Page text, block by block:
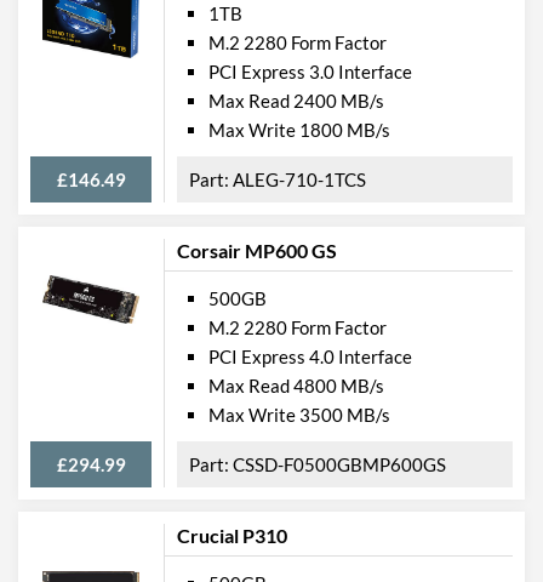
£146.49
1TB
M.2 2280 Form Factor
PCI Express 3.0 Interface
Max Read 2400 MB/s
Max Write 1800 MB/s
ALEG-710-1TCS
Corsair MP600 GS
£294.99
500GB
M.2 2280 Form Factor
PCI Express 4.0 Interface
Max Read 4800 MB/s
Max Write 3500 MB/s
CSSD-F0500GBMP600GS
Crucial P310